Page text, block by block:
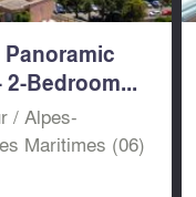
2-Bedroom...
/ Alpes-
Maritimes (06)